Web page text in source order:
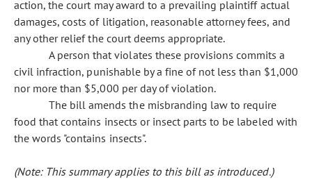
action, the court may award to a prevailing plaintiff actual
damages, costs of litigation, reasonable attorney fees, and
any other relief the court deems appropriate.
A person that violates these provisions commits a
civil infraction, punishable by a fine of not less than $1,000
nor more than $5,000 per day of violation.
The bill amends the misbranding law to require
food that contains insects or insect parts to be labeled with
the words "contains insects".
(Note: This summary applies to this bill as introduced.)